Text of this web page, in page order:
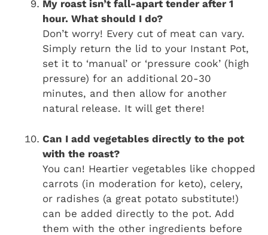
My roast isn’t fall-apart tender after 1
hour. What should I do?
Don’t worry! Every cut of meat can vary.
Simply return the lid to your Instant Pot,
set it to ‘manual’ or ‘pressure cook’ (high
pressure) for an additional 20-30
minutes, and then allow for another
natural release. It will get there!
Can I add vegetables directly to the pot
with the roast?
You can! Heartier vegetables like chopped
carrots (in moderation for keto), celery,
or radishes (a great potato substitute!)
can be added directly to the pot. Add
them with the other ingredients before